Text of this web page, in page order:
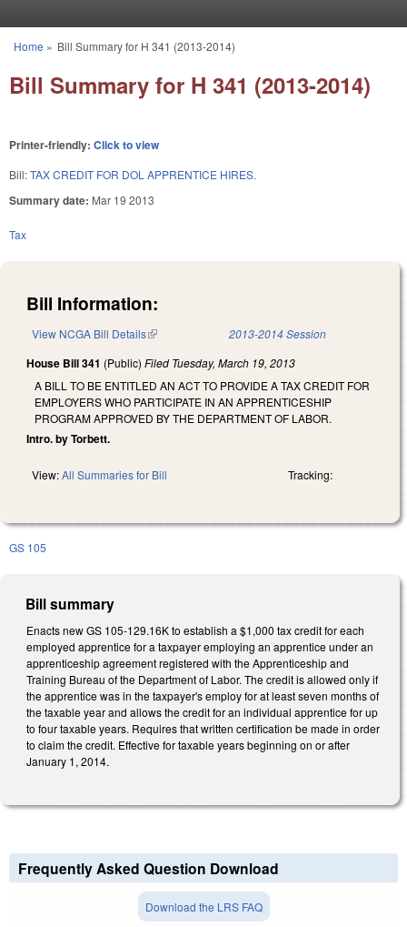
You are here
Home » Bill Summary for H 341 (2013-2014)
Bill Summary for H 341 (2013-2014)
Printer-friendly: Click to view
Bill:TAX CREDIT FOR DOL APPRENTICE HIRES.
Summary date: Mar 19 2013
Tax
Bill Information:
View NCGA Bill Details(link is external) 2013-2014 Session
House Bill 341 (Public) Filed Tuesday, March 19, 2013
A BILL TO BE ENTITLED AN ACT TO PROVIDE A TAX CREDIT FOR
EMPLOYERS WHO PARTICIPATE IN AN APPRENTICESHIP
PROGRAM APPROVED BY THE DEPARTMENT OF LABOR.
Intro. by Torbett.
View:All Summaries for Bill Tracking:
GS 105
Bill summary
Enacts new GS 105-129.16K to establish a $1,000 tax credit for each
employed apprentice for a taxpayer employing an apprentice under an
apprenticeship agreement registered with the Apprenticeship and
Training Bureau of the Department of Labor. The credit is allowed only if
the apprentice was in the taxpayer's employ for at least seven months of
the taxable year and allows the credit for an individual apprentice for up
to four taxable years. Requires that written certification be made in order
to claim the credit. Effective for taxable years beginning on or after
January 1, 2014.
Frequently Asked Question Download
Download the LRS FAQ